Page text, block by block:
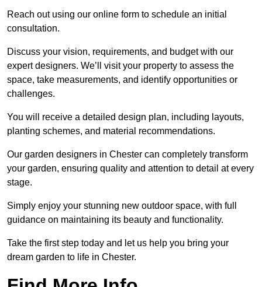
Reach out using our online form to schedule an initial
consultation.
Discuss your vision, requirements, and budget with our
expert designers. We’ll visit your property to assess the
space, take measurements, and identify opportunities or
challenges.
You will receive a detailed design plan, including layouts,
planting schemes, and material recommendations.
Our garden designers in Chester can completely transform
your garden, ensuring quality and attention to detail at every
stage.
Simply enjoy your stunning new outdoor space, with full
guidance on maintaining its beauty and functionality.
Take the first step today and let us help you bring your
dream garden to life in Chester.